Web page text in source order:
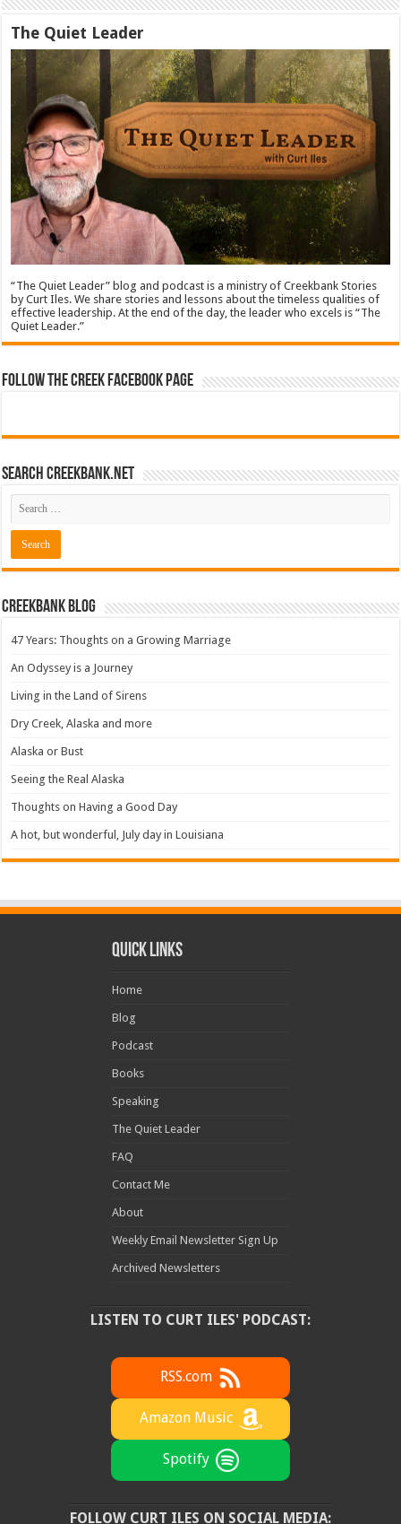
The Quiet Leader
“The Quiet Leader” blog and podcast is a ministry of Creekbank Stories
by Curt Iles. We share stories and lessons about the timeless qualities of
effective leadership. At the end of the day, the leader who excels is “The
Quiet Leader.”
Follow The Creek Facebook Page
Search CreekBank.net
Creekbank Blog
47 Years: Thoughts on a Growing Marriage
An Odyssey is a Journey
Living in the Land of Sirens
Dry Creek, Alaska and more
Alaska or Bust
Seeing the Real Alaska
Thoughts on Having a Good Day
A hot, but wonderful, July day in Louisiana
Quick Links
Home
Blog
Podcast
Books
Speaking
The Quiet Leader
FAQ
Contact Me
About
Weekly Email Newsletter Sign Up
Archived Newsletters
LISTEN TO CURT ILES' PODCAST:
RSS.com
Amazon Music
Spotify
FOLLOW CURT ILES ON SOCIAL MEDIA: